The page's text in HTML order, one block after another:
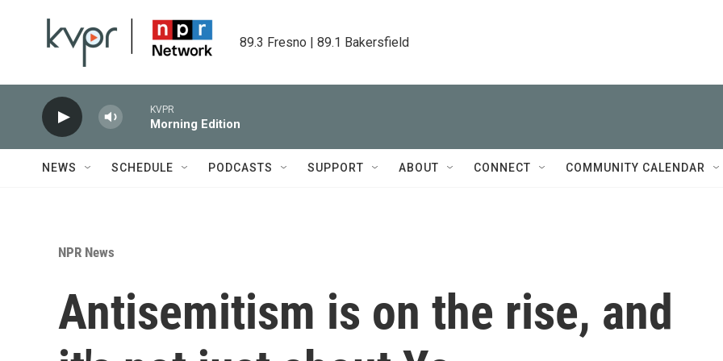
89.3 Fresno | 89.1 Bakersfield
KVPR
Morning Edition
NEWS SCHEDULE PODCASTS SUPPORT ABOUT CONNECT COMMUNITY CALENDAR
NPR News
Antisemitism is on the rise, and